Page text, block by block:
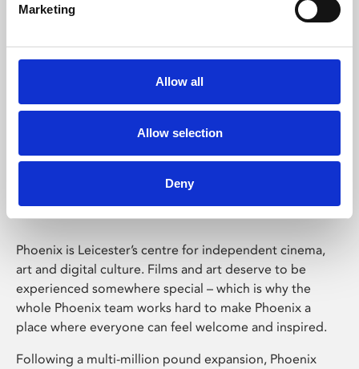
Marketing
Allow all
Allow selection
Deny
Phoenix Leicester
Phoenix is Leicester’s centre for independent cinema,
art and digital culture. Films and art deserve to be
experienced somewhere special – which is why the
whole Phoenix team works hard to make Phoenix a
place where everyone can feel welcome and inspired.
Following a multi-million pound expansion, Phoenix